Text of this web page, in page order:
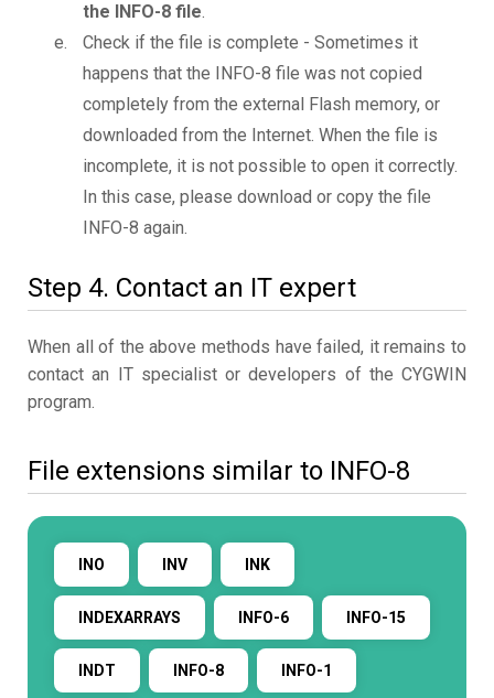
the INFO-8 file.
Check if the file is complete - Sometimes it
happens that the INFO-8 file was not copied
completely from the external Flash memory, or
downloaded from the Internet. When the file is
incomplete, it is not possible to open it correctly.
In this case, please download or copy the file
INFO-8 again.
Step 4. Contact an IT expert
When all of the above methods have failed, it remains to
contact an IT specialist or developers of the CYGWIN
program.
File extensions similar to INFO-8
INO INV INK
INDEXARRAYS INFO-6 INFO-15
INDT INFO-8 INFO-1